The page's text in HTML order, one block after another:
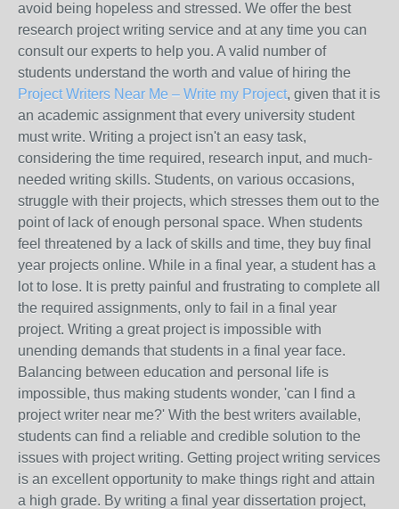
avoid being hopeless and stressed. We offer the best
research project writing service and at any time you can
consult our experts to help you. A valid number of
students understand the worth and value of hiring the
Project Writers Near Me – Write my Project, given that it is
an academic assignment that every university student
must write. Writing a project isn't an easy task,
considering the time required, research input, and much-
needed writing skills. Students, on various occasions,
struggle with their projects, which stresses them out to the
point of lack of enough personal space. When students
feel threatened by a lack of skills and time, they buy final
year projects online. While in a final year, a student has a
lot to lose. It is pretty painful and frustrating to complete all
the required assignments, only to fail in a final year
project. Writing a great project is impossible with
unending demands that students in a final year face.
Balancing between education and personal life is
impossible, thus making students wonder, 'can I find a
project writer near me?' With the best writers available,
students can find a reliable and credible solution to the
issues with project writing. Getting project writing services
is an excellent opportunity to make things right and attain
a high grade. By writing a final year dissertation project,